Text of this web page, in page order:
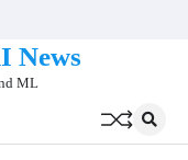
News
ML